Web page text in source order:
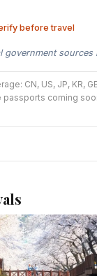
before travel
government sources
CN, US, JP, KR,
passports coming